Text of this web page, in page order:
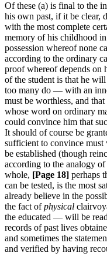
Of these (a) is final to the
his own past, if it be clear,
with the most complete
memory of his childhood
possession whereof none
according to the ordinary
proof whereof depends on
of the student is that he
too many do — with an
must be worthless, and
whose word on ordinary
could convince him that
It should of course be
sufficient to convince
be established (though
according to the analogy
whole, [Page 18] perhaps
can be tested, is the most
already believe in the
the fact ofphysical
the educated — will be
records of past lives
and sometimes the
and verified by having